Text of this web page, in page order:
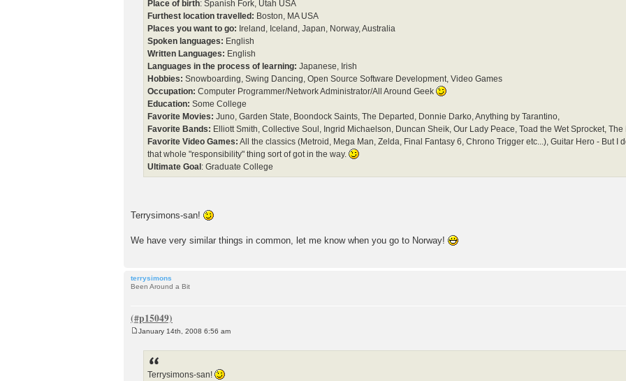
Place of birth: Spanish Fork, Utah USA
Furthest location travelled: Boston, MA USA
Places you want to go: Ireland, Iceland, Japan, Norway, Australia
Spoken languages: English
Written Languages: English
Languages in the process of learning: Japanese, Irish
Hobbies: Snowboarding, Swing Dancing, Open Source Software Development, Video Games
Occupation: Computer Programmer/Network Administrator/All Around Geek
Education: Some College
Favorite Movies: Juno, Garden State, Boondock Saints, The Departed, Donnie Darko, Anything by Tarantino,
Favorite Bands: Elliott Smith, Collective Soul, Ingrid Michaelson, Duncan Sheik, Our Lady Peace, Toad the Wet Sprocket, The
Favorite Video Games: All the classics (Metroid, Mega Man, Zelda, Final Fantasy 6, Chrono Trigger etc...), Guitar Hero - But I
that whole "responsibility" thing sort of got in the way.
Ultimate Goal: Graduate College
Terrysimons-san!
We have very similar things in common, let me know when you go to Norway!
terrysimons
Been Around a Bit
January 14th, 2008 6:56 am
Terrysimons-san!